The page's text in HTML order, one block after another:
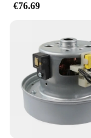
€76.69